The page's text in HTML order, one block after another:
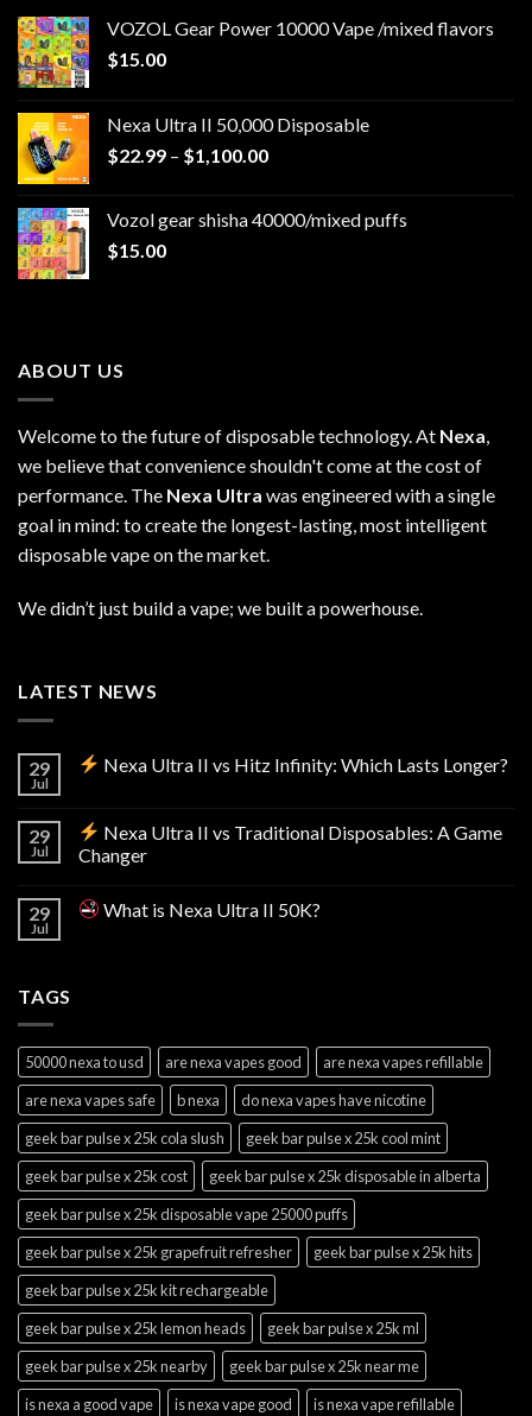
VOZOL Gear Power 10000 Vape /mixed flavors
$15.00
Nexa Ultra II 50,000 Disposable
$22.99 – $1,100.00Price
through
Vozol gear shisha 40000/mixed puffs
$15.00
ABOUT US
Welcome to the future of disposable technology. At Nexa
we believe that convenience shouldn't come at the cost of
performance. The Nexa Ultra was engineered with a single
goal in mind: to create the longest-lasting, most intelligent
disposable vape on the market.
We didn’t just build a vape; we built a powerhouse.
LATEST NEWS
29
Jul
Nexa Ultra II vs Hitz Infinity: Which Lasts Longer?
29
Jul
Nexa Ultra II vs Traditional Disposables: A Game
Changer
29
Jul
What is Nexa Ultra II 50K?
TAGS
50000 nexa to usd are nexa vapes good
are nexa vapes refillable
are nexa vapes safe
b nexa
do nexa vapes have nicotine
geek bar pulse x 25k cola slush
geek bar pulse x 25k cool mint
geek bar pulse x 25k cost
geek bar pulse x 25k disposable in alberta
geek bar pulse x 25k disposable vape 25000 puffs
geek bar pulse x 25k grapefruit refresher
geek bar pulse x 25k hits
geek bar pulse x 25k kit rechargeable
geek bar pulse x 25k lemon heads
geek bar pulse x 25k ml
geek bar pulse x 25k nearby
geek bar pulse x 25k near me
is nexa a good vape
is nexa vape good
is nexa vape refillable